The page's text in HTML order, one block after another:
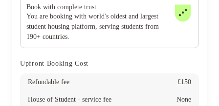
Book with complete trust
You are booking with world's oldest and largest
student housing platform, serving students from
190+ countries.
Upfront Booking Cost
Refundable fee £150
House of Student - service fee None